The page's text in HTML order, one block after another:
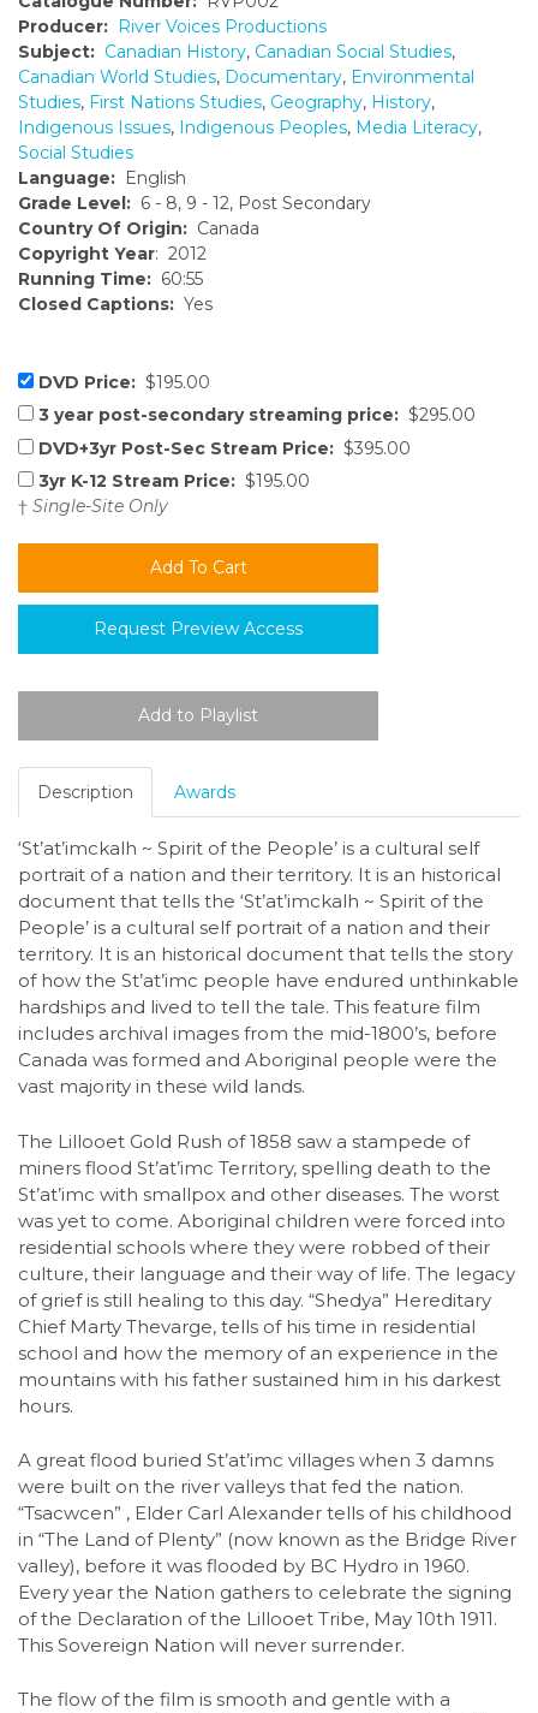
Producer: River Voices Productions
Subject: Canadian History, Canadian Social Studies,
Canadian World Studies, Documentary, Environmental
Studies, First Nations Studies, Geography, History,
Indigenous Issues, Indigenous Peoples, Media Literacy,
Social Studies
Language: English
Grade Level: 6 - 8, 9 - 12, Post Secondary
Country Of Origin: Canada
Copyright Year: 2012
Running Time: 60:55
Closed Captions: Yes
DVD Price: $195.00
3 year post-secondary streaming price: $295.00
DVD+3yr Post-Sec Stream Price: $395.00
3yr K-12 Stream Price: $195.00
† Single-Site Only
Request Preview Access
Description Awards
‘St’at’imckalh ~ Spirit of the People’ is a cultural self
portrait of a nation and their territory. It is an historical
document that tells the ‘St’at’imckalh ~ Spirit of the
People’ is a cultural self portrait of a nation and their
territory. It is an historical document that tells the story
of how the St’at’imc people have endured unthinkable
hardships and lived to tell the tale. This feature film
includes archival images from the mid-1800’s, before
Canada was formed and Aboriginal people were the
vast majority in these wild lands.
The Lillooet Gold Rush of 1858 saw a stampede of
miners flood St’at’imc Territory, spelling death to the
St’at’imc with smallpox and other diseases. The worst
was yet to come. Aboriginal children were forced into
residential schools where they were robbed of their
culture, their language and their way of life. The legacy
of grief is still healing to this day. “Shedya” Hereditary
Chief Marty Thevarge, tells of his time in residential
school and how the memory of an experience in the
mountains with his father sustained him in his darkest
hours.
A great flood buried St’at’imc villages when 3 damns
were built on the river valleys that fed the nation.
“Tsacwcen” , Elder Carl Alexander tells of his childhood
in “The Land of Plenty” (now known as the Bridge River
valley), before it was flooded by BC Hydro in 1960.
Every year the Nation gathers to celebrate the signing
of the Declaration of the Lillooet Tribe, May 10th 1911.
This Sovereign Nation will never surrender.
The flow of the film is smooth and gentle with a